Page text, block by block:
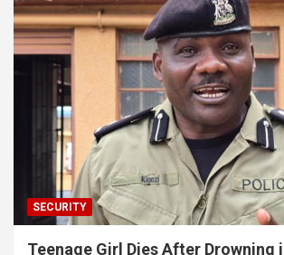
SECURITY
Teenage Girl Dies After Drowning